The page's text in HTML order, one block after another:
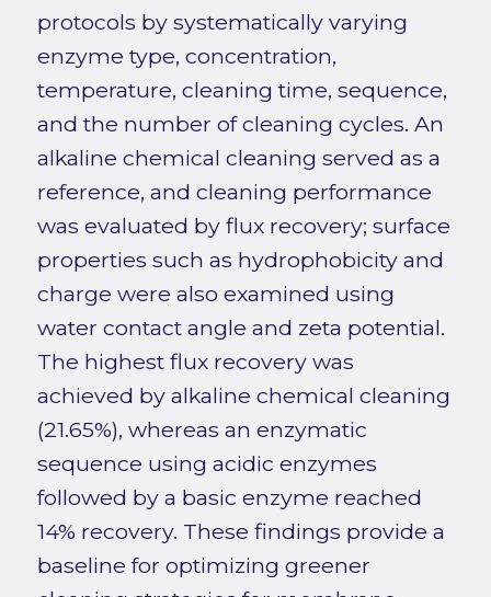
protocols by systematically varying
enzyme type, concentration,
temperature, cleaning time, sequence,
and the number of cleaning cycles. An
alkaline chemical cleaning served as a
reference, and cleaning performance
was evaluated by flux recovery; surface
properties such as hydrophobicity and
charge were also examined using
water contact angle and zeta potential.
The highest flux recovery was
achieved by alkaline chemical cleaning
(21.65%), whereas an enzymatic
sequence using acidic enzymes
followed by a basic enzyme reached
14% recovery. These findings provide a
baseline for optimizing greener